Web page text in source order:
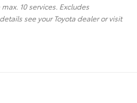
10 services. Excludes
see your Toyota dealer or visit